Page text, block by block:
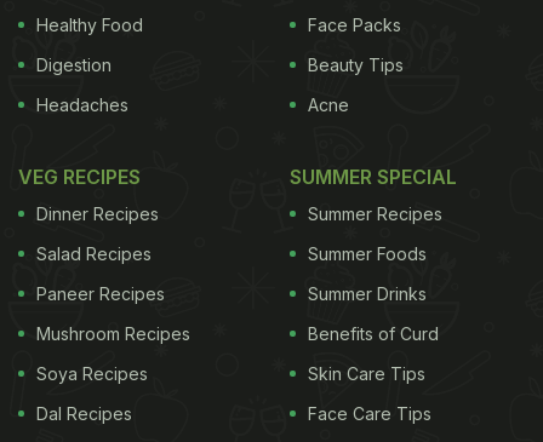
astonishingly real.
Healthy Food
Digestion
Headaches
Face Packs
Beauty Tips
Acne
VEG RECIPES
Dinner Recipes
Salad Recipes
Paneer Recipes
Mushroom Recipes
Soya Recipes
Dal Recipes
SUMMER SPECIAL
Summer Recipes
Summer Foods
Summer Drinks
Benefits of Curd
Skin Care Tips
Face Care Tips